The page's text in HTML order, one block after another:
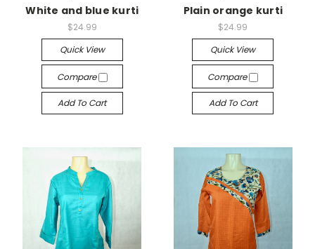
White and blue kurti
$24.99
Quick View
Compare
Add To Cart
Plain orange kurti
$24.99
Quick View
Compare
Add To Cart